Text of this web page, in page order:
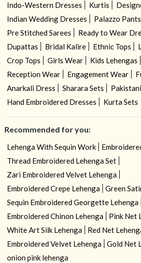
Indo-Western Dresses Kurtis
Indian Wedding Dresses
Palazzo Pants
Pre Stitched Sarees
Ready to Wear
Dupattas
Bridal Kalire Ethnic Tops
Crop Tops
Girls Wear Kids Lehengas
Reception Wear
Engagement Wear
Anarkali Dress
Sharara Sets
Hand Embroidered Dresses
Kurta Sets
Recommended for you:
Lehenga With Sequin Work
Thread Embroidered Lehenga Set
Zari Embroidered Velvet Lehenga
Embroidered Crepe Lehenga
Green
Sequin Embroidered Georgette Lehenga
Embroidered Chinon Lehenga
Pink Net
White Art Silk Lehenga
Red Net
Embroidered Velvet Lehenga
Gold Net
onion pink lehenga